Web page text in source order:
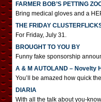
FARMER BOB’S PETTING
Bring medical gloves and a
THE FRIDAY
For Friday, July 31.
BROUGHT TO YOU BY
Funny fake sponsorship
A & M AUTOLAND – Novelty
You’ll be amazed how quick
DIARIA
With all the talk about you-